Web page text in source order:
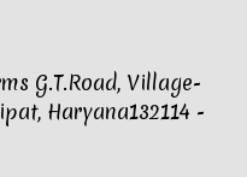
G.T.Road, Village-
Haryana132114 -